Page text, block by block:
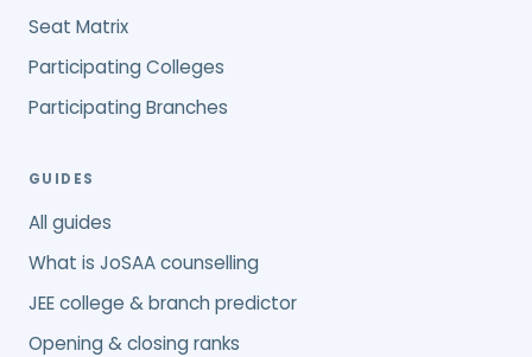
Seat Matrix
Participating Colleges
Participating Branches
GUIDES
All guides
What is JoSAA counselling
JEE college & branch predictor
Opening & closing ranks